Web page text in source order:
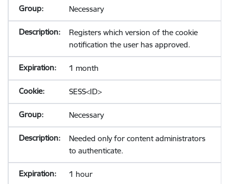
Necessary
Registers which version of the cookie
notification the user has approved.
1 month
SESS<ID>
Necessary
Needed only for content administrators
to authenticate.
1 hour